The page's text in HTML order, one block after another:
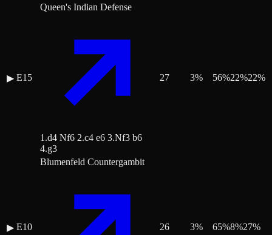
▶ E15
Queen's Indian Defense
1.d4 Nf6 2.c4 e6 3.Nf3 b6
4.g3
27 3% 56%22%22%
▶ E10
Blumenfeld Countergambit
26 3% 65%8%27%